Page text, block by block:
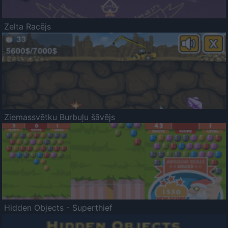
Zelta Racējs
Ziemassvētku Burbuļu šāvējs
Hidden Objects - Superthief